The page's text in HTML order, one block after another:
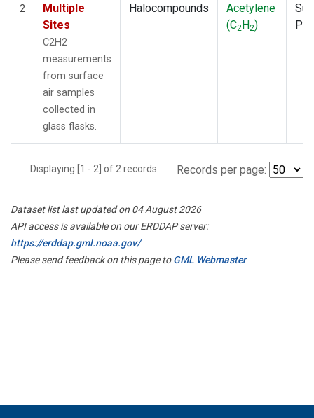
2
Multiple
Sites
C2H2
measurements
from surface
air samples
collected in
glass flasks.
Halocompounds
Acetylene
(C2H2)
Displaying [1 - 2] of 2 records. Records per page:
Dataset list last updated on 04 August 2026
API access is available on our ERDDAP server:
https://erddap.gml.noaa.gov/
Please send feedback on this page toGML Webmaster